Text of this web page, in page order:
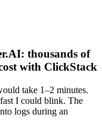
thousands of
with ClickStack
take 1–2 minutes.
I could blink. The
logs during an